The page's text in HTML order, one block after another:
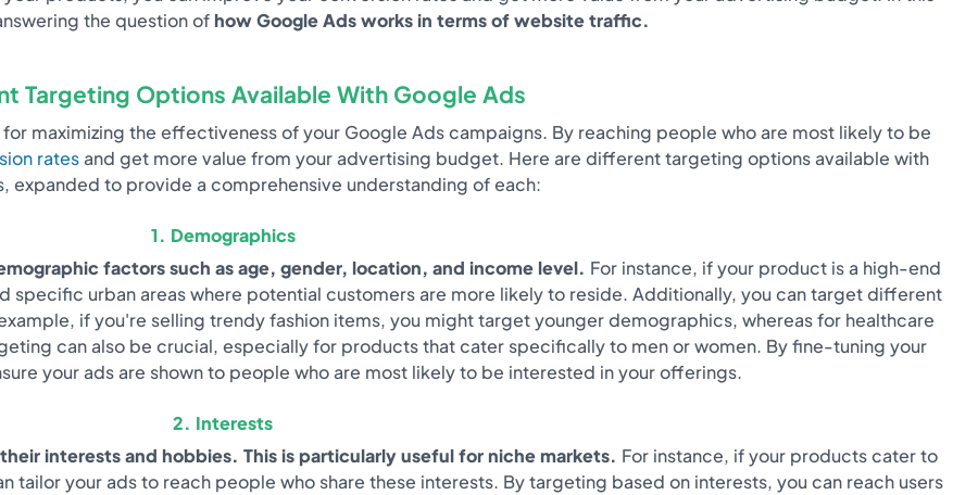
the question of how Google Ads works in terms of website traffic.
Targeting Options Available With Google Ads
maximizing the effectiveness of your Google Ads campaigns. By reaching people who are most likely to be
ratesand get more value from your advertising budget. Here are different targeting options available with
expanded to provide a comprehensive understanding of each:
1. Demographics
factors such as age, gender, location, and income level. For instance, if your product is a high-end
specific urban areas where potential customers are more likely to reside. Additionally, you can target different
if you're selling trendy fashion items, you might target younger demographics, whereas for healthcare
can also be crucial, especially for products that cater specifically to men or women. By fine-tuning your
your ads are shown to people who are most likely to be interested in your offerings.
2. Interests
interests and hobbies. This is particularly useful for niche markets. For instance, if your products cater to
tailor your ads to reach people who share these interests. By targeting based on interests, you can reach users